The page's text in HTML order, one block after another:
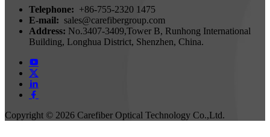
Telephone: +86-755-2320 1475
E-mail: sales@carefibergroup.com
Address: No.3407-3409,Tower B, Runhong International
Building, Longhua District, Shenzhen, China.
Copyright © 2026 Carefiber Optical Technology Co.,Ltd.